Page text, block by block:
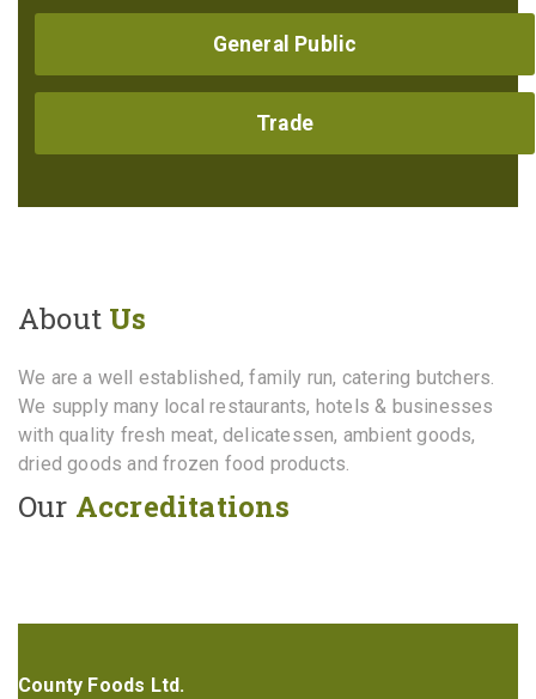
General Public
Trade
About Us
We are a well established, family run, catering butchers.
We supply many local restaurants, hotels & businesses
with quality fresh meat, delicatessen, ambient goods,
dried goods and frozen food products.
Our Accreditations
County Foods Ltd.